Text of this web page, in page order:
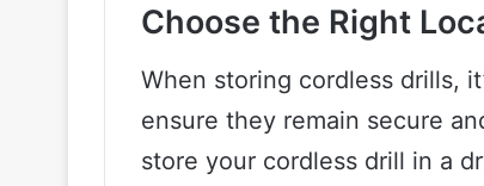
Choose the Right
When storing cordless drills,
ensure they remain secure
store your cordless drill in a